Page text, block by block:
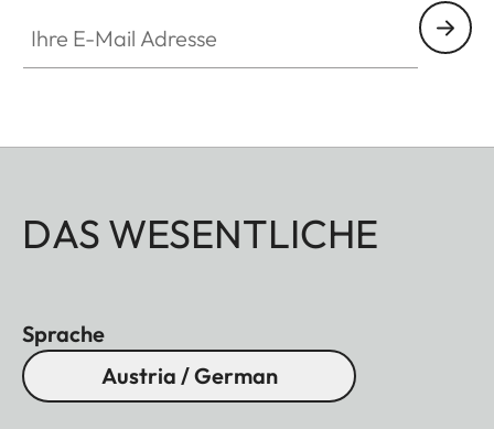
DAS WESENTLICHE
Sprache
Austria / German